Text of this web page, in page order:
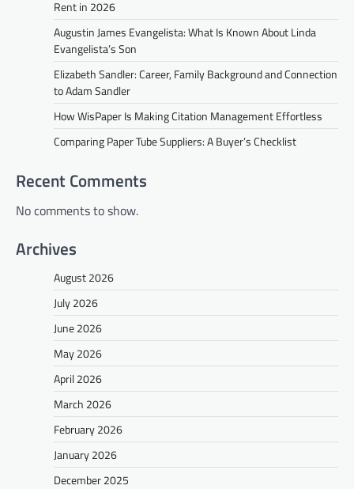
Rent in 2026
Augustin James Evangelista: What Is Known About Linda
Evangelista’s Son
Elizabeth Sandler: Career, Family Background and Connection
to Adam Sandler
How WisPaper Is Making Citation Management Effortless
Comparing Paper Tube Suppliers: A Buyer’s Checklist
Recent Comments
No comments to show.
Archives
August 2026
July 2026
June 2026
May 2026
April 2026
March 2026
February 2026
January 2026
December 2025